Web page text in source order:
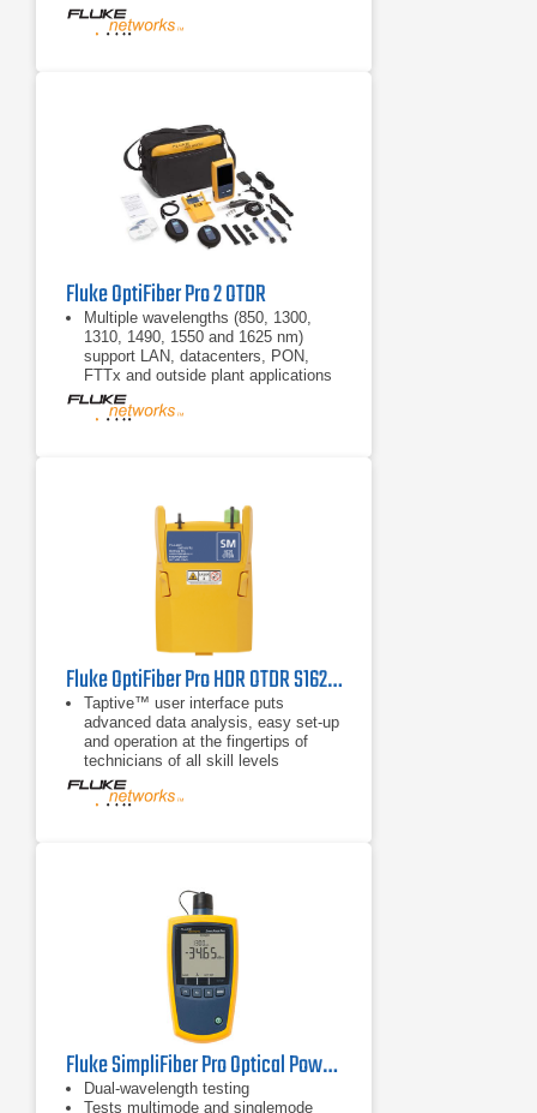
Fluke OptiFiber Pro 2 OTDR
Multiple wavelengths (850, 1300,
1310, 1490, 1550 and 1625 nm)
support LAN, datacenters, PON,
FTTx and outside plant applications
Automated setup senses fiber
characteristics and sets
Fluke OptiFiber Pro HDR OTDR S1625 Kit
Taptive™ user interface puts
advanced data analysis, easy set-up
and operation at the fingertips of
technicians of all skill levels
SmartLoop OTDR enables
automated testing and analysis of
variety of applications: 850, 1300,
1310, 1490, 1550, 1625 nm
Fluke SimpliFiber Pro Optical Power Meter and Fiber Test Kits
Dual-wavelength testing
Tests multimode and singlemode